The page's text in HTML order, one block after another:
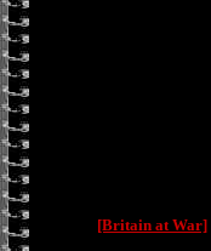
[Britain at War]